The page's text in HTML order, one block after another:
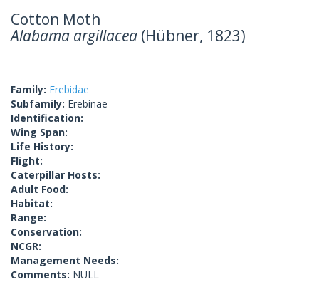
Cotton Moth
Alabama argillacea (Hübner, 1823)
Family: Erebidae
Subfamily: Erebinae
Identification:
Wing Span:
Life History:
Flight:
Caterpillar Hosts:
Adult Food:
Habitat:
Range:
Conservation:
NCGR:
Management Needs:
Comments: NULL